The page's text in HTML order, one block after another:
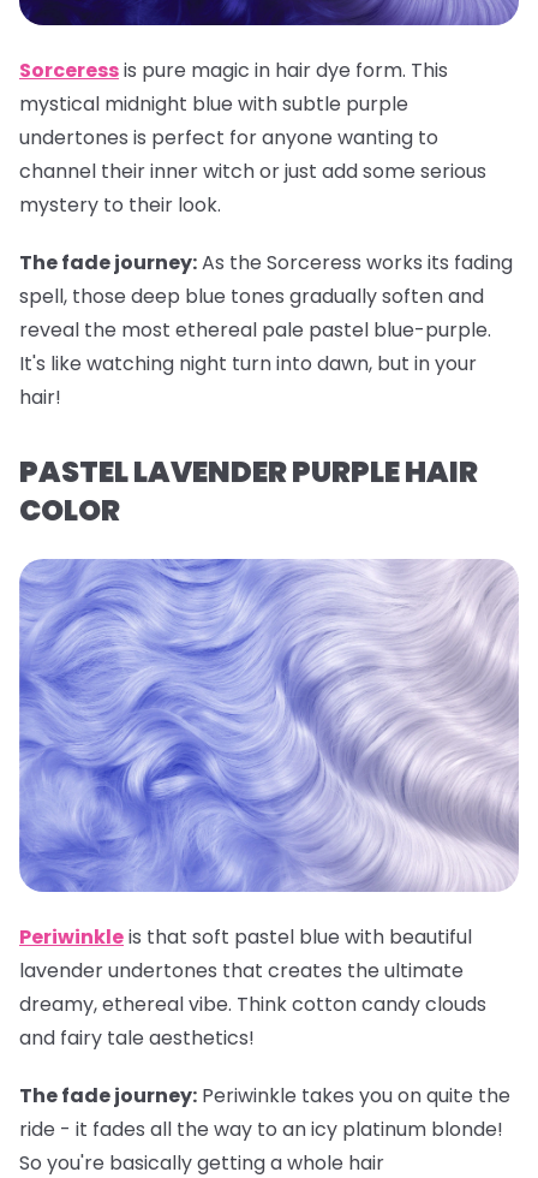
Sorceressis pure magic in hair dye form. This
mystical midnight blue with subtle purple
undertones is perfect for anyone wanting to
channel their inner witch or just add some serious
mystery to their look.
The fade journey:As the Sorceress works its fading
spell, those deep blue tones gradually soften and
reveal the most ethereal pale pastel blue-purple.
It's like watching night turn into dawn, but in your
hair!
PASTEL LAVENDER PURPLE HAIR
COLOR
Periwinkleis that soft pastel blue with beautiful
lavender undertones that creates the ultimate
dreamy, ethereal vibe. Think cotton candy clouds
and fairy tale aesthetics!
The fade journey: Periwinkle takes you on quite the
ride - it fades all the way to an icy platinum blonde!
So you're basically getting a whole hair